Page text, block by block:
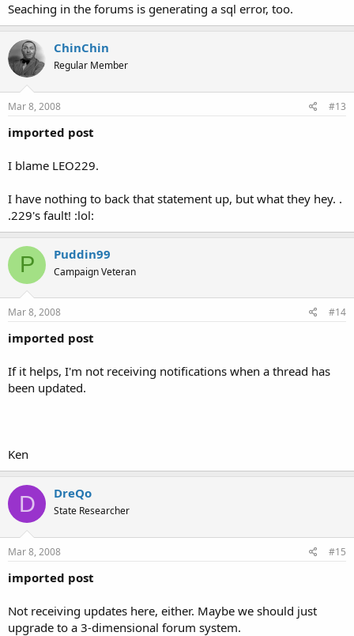
Seaching in the forums is generating a sql error, too.
ChinChin
Regular Member
Mar 8, 2008 #13
imported post
I blame LEO229.
I have nothing to back that statement up, but what they hey. .
.229's fault! :lol:
P Puddin99
Campaign Veteran
Mar 8, 2008 #14
imported post
If it helps, I'm not receiving notifications when a thread has
been updated.
Ken
D DreQo
State Researcher
Mar 8, 2008 #15
imported post
Not receiving updates here, either. Maybe we should just
upgrade to a 3-dimensional forum system.